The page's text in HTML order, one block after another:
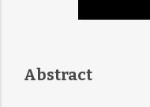
Abstract